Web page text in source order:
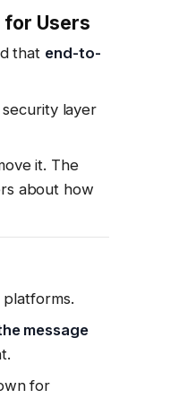
for Users
that end-to-
layer
it. The
about how
platforms.
message
for